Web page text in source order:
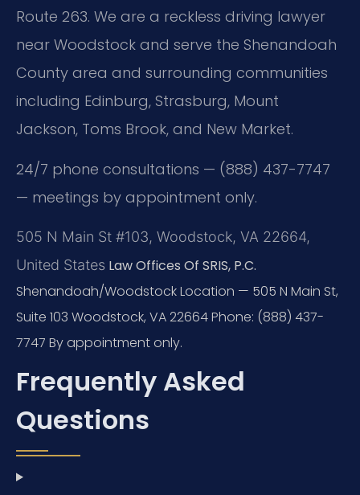
Route 263. We are a reckless driving lawyer
near Woodstock and serve the Shenandoah
County area and surrounding communities
including Edinburg, Strasburg, Mount
Jackson, Toms Brook, and New Market.
24/7 phone consultations — (888) 437-7747
— meetings by appointment only.
505 N Main St #103, Woodstock, VA 22664,
United States Law Offices Of SRIS, P.C.
Shenandoah/Woodstock Location — 505 N Main St,
Suite 103 Woodstock, VA 22664Phone: (888) 437-
7747 By appointment only.
Frequently Asked
Questions